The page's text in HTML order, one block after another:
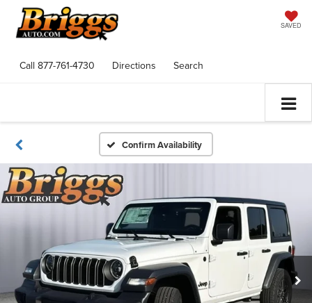
SAVED
Call 877-761-4730 Directions Search
Confirm Availability